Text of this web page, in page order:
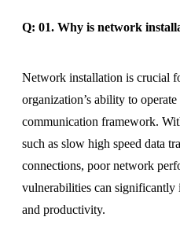
Q: 01. Why is network
Network installation is crucial
organization’s ability to
communication framework.
such as slow high speed data
connections, poor network
vulnerabilities can significantly
and productivity.